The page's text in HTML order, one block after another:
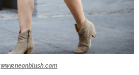
www.neonblush.com